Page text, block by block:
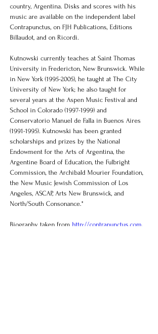
country, Argentina. Disks and scores with his
music are available on the independent label
Contrapunctus, on FJH Publications, Editions
Billaudot, and on Ricordi.
Kutnowski currently teaches at Saint Thomas
University in Fredericton, New Brunswick. While
in New York (1995-2005), he taught at The City
University of New York; he also taught for
several years at the Aspen Music Festival and
School in Colorado (1997-1999) and
Conservatorio Manuel de Falla in Buenos Aires
(1991-1995). Kutnowski has been granted
scholarships and prizes by the National
Endowment for the Arts of Argentina, the
Argentine Board of Education, the Fulbright
Commission, the Archibald Mourier Foundation,
the New Music Jewish Commission of Los
Angeles, ASCAP, Arts New Brunswick, and
North/South Consonance."
Biography taken from http://contrapunctus.com.